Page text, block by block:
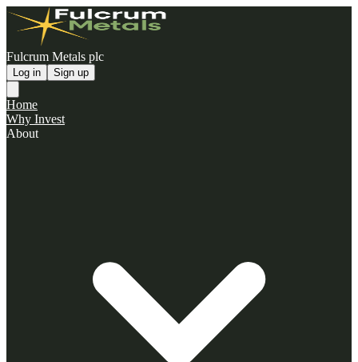
Fulcrum Metals plc
Log in Sign up
Home
Why Invest
About